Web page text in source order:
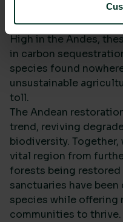
High in the Andes,
in carbon
species found
unsustainable
toll.
The Andean
trend, reviving
biodiversity.
vital region from
forests being
sanctuaries have
species while
communities to thrive.